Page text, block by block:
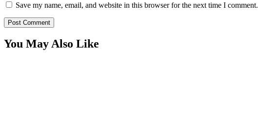
Save my name, email, and website in this browser for the next time I comment.
You May Also Like